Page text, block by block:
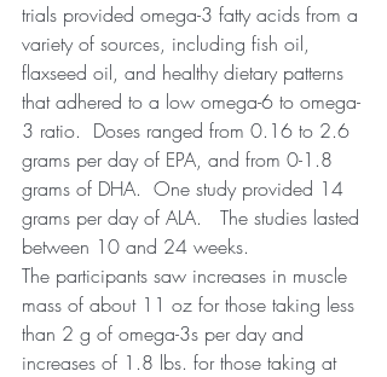
trials provided omega-3 fatty acids from a
variety of sources, including fish oil,
flaxseed oil, and healthy dietary patterns
that adhered to a low omega-6 to omega-
3 ratio.  Doses ranged from 0.16 to 2.6
grams per day of EPA, and from 0-1.8
grams of DHA.  One study provided 14
grams per day of ALA.   The studies lasted
between 10 and 24 weeks.
The participants saw increases in muscle
mass of about 11 oz for those taking less
than 2 g of omega-3s per day and
increases of 1.8 lbs. for those taking at